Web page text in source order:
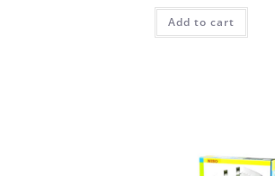
Add to cart